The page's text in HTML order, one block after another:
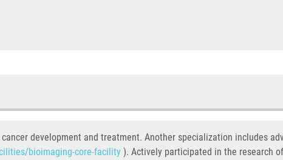
development and treatment. Another specialization includes
bioimaging-core-facility ). Actively participated in the research